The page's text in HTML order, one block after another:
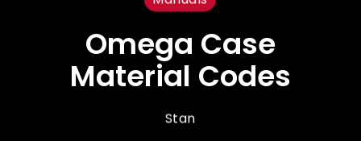
Omega Case
Material Codes
Stan